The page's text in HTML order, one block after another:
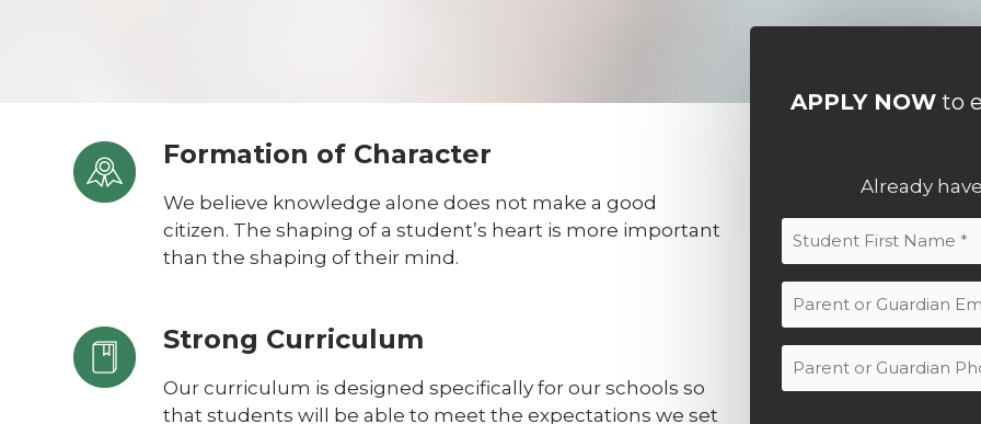
Formation of Character
We believe knowledge alone does not make a good
citizen. The shaping of a student’s heart is more important
than the shaping of their mind.
Strong Curriculum
Our curriculum is designed specifically for our schools so
that students will be able to meet the expectations we set
APPLY NOW to
Already
Student
(Required)
First
Parent
Guardian
Email
Parent